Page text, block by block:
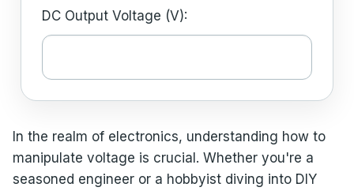
DC Output Voltage (V):
In the realm of electronics, understanding how to
manipulate voltage is crucial. Whether you're a
seasoned engineer or a hobbyist diving into DIY